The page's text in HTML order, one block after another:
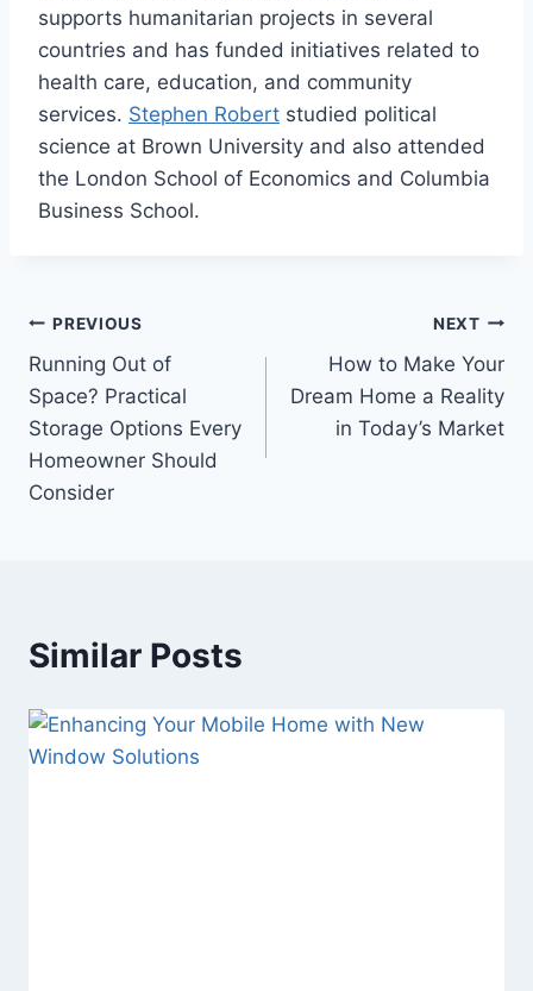
supports humanitarian projects in several
countries and has funded initiatives related to
health care, education, and community
services. Stephen Robert studied political
science at Brown University and also attended
the London School of Economics and Columbia
Business School.
Post
navigation
PREVIOUS
Running Out of
Space? Practical
Storage Options Every
Homeowner Should
Consider
NEXT
How to Make Your
Dream Home a Reality
in Today’s Market
Similar Posts